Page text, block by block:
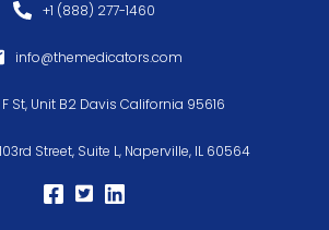
+1 (888) 277-1460
info@themedicators.com
St, Unit B2 Davis California 95616
103rd Street, Suite L, Naperville, IL 60564